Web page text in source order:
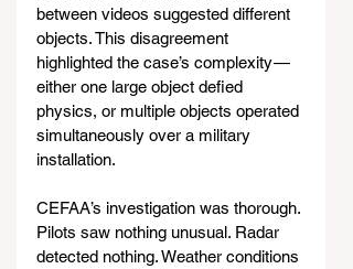
between videos suggested different
objects. This disagreement
highlighted the case’s complexity —
either one large object defied
physics, or multiple objects operated
simultaneously over a military
installation.
CEFAA’s investigation was thorough.
Pilots saw nothing unusual. Radar
detected nothing. Weather conditions